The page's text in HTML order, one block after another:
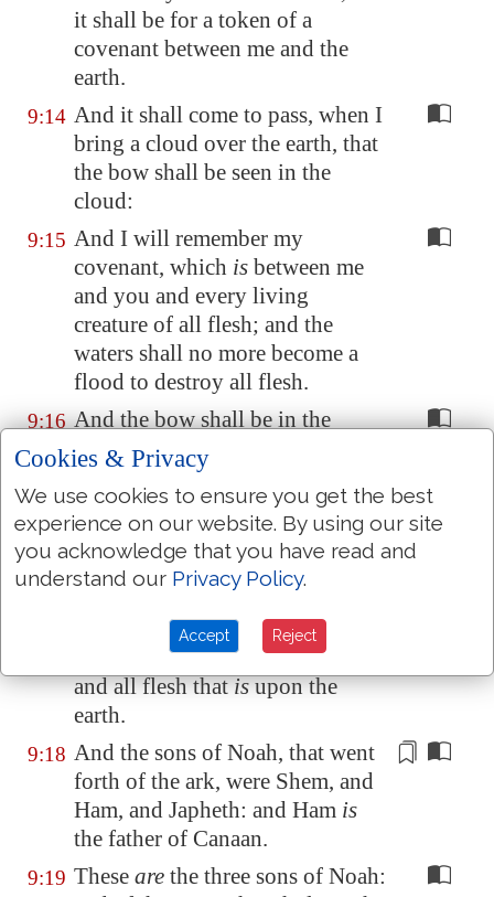
it shall be for a token of a
covenant between me and the
earth.
9:14 And it shall come to pass, when I
bring a cloud over the earth, that
the bow shall be seen in the
cloud:
9:15 And I will remember my
covenant, which is between me
and you and every living
creature of all flesh; and the
waters shall no more become a
flood to destroy all flesh.
9:16 And the bow shall be in the
cloud; and I will look upon it,
that I may remember the
everlasting covenant between
God and every living creature of
all flesh that is upon the earth.
the token of the covenant, which
I have established between me
and all flesh thatisupon the
earth.
9:18 And the sons of Noah, that went
forth of the ark, were Shem, and
Ham, and Japheth: and Ham is
the father of Canaan.
9:19 These are the three sons of Noah:
Cookies & Privacy
We use cookies to ensure you get the best
experience on our website. By using our site
you acknowledge that you have read and
understand our Privacy Policy.
Accept Reject